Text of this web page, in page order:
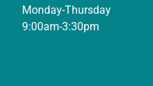
Monday-Thursday
9:00am-3:30pm